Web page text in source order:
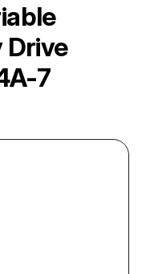
Drive
7